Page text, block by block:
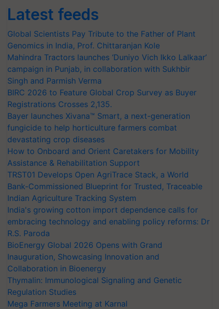
Latest feeds
Global Scientists Pay Tribute to the Father of Plant
Genomics in India, Prof. Chittaranjan Kole
Mahindra Tractors launches ‘Duniyo Vich Ikko Lalkaar’
campaign in Punjab, in collaboration with Sukhbir
Singh and Parmish Verma
BIRC 2026 to Feature Global Crop Survey as Buyer
Registrations Crosses 2,135.
Bayer launches Xivana™ Smart, a next-generation
fungicide to help horticulture farmers combat
devastating crop diseases
How to Onboard and Orient Caretakers for Mobility
Assistance & Rehabilitation Support
TRST01 Develops Open AgriTrace Stack, a World
Bank-Commissioned Blueprint for Trusted, Traceable
Indian Agriculture Tracking System
India's growing cotton import dependence calls for
embracing technology and enabling policy reforms: Dr
R.S. Paroda
BioEnergy Global 2026 Opens with Grand
Inauguration, Showcasing Innovation and
Collaboration in Bioenergy
Thymalin: Immunological Signaling and Genetic
Regulation Studies
Mega Farmers Meeting at Karnal